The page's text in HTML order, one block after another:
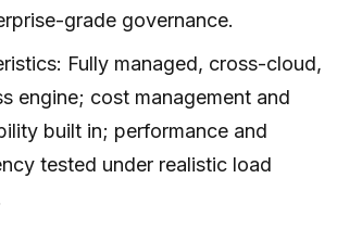
grade governance.
Fully managed, cross-cloud,
engine; cost management and
built in; performance and
tested under realistic load